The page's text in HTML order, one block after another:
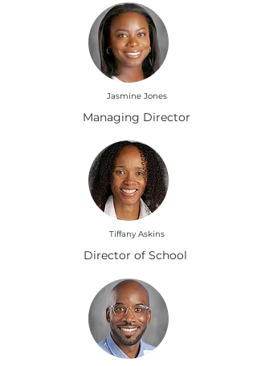
Jasmine Jones
Managing Director
Tiffany Askins
Director of School